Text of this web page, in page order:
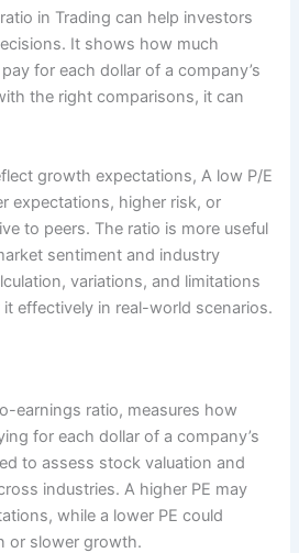
in Trading can help investors
It shows how much
for each dollar of a company’s
the right comparisons, it can
growth expectations,A low P/E
expectations, higher risk, or
to peers. The ratio is more useful
sentiment and industry
variations, and limitations
effectively in real-world scenarios.
earnings ratio, measures how
for each dollar of a company’s
to assess stock valuation and
industries. A higher PE may
while a lower PE could
or slower growth.